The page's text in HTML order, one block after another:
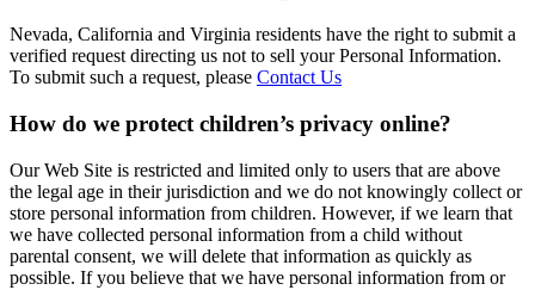
Nevada, California and Virginia residents have the right to submit a
verified request directing us not to sell your Personal Information.
To submit such a request, please Contact Us
How do we protect children’s privacy online?
Our Web Site is restricted and limited only to users that are above
the legal age in their jurisdiction and we do not knowingly collect or
store personal information from children. However, if we learn that
we have collected personal information from a child without
parental consent, we will delete that information as quickly as
possible. If you believe that we have personal information from or